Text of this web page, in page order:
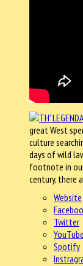
great West
culture
days of wild
footnote in
century, there
Website
Twitter
YouTube
Spotify